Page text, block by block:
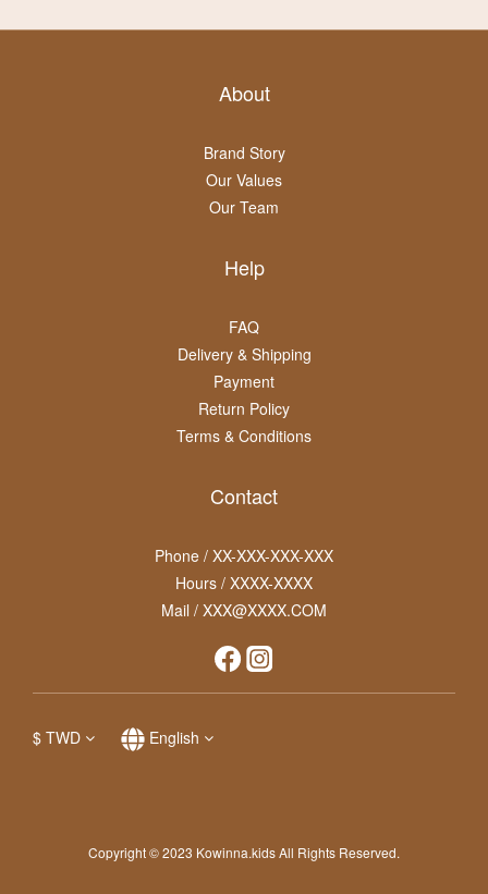
About
Brand Story
Our Values
Our Team
Help
FAQ
Delivery & Shipping
Payment
Return Policy
Terms & Conditions
Contact
Phone / XX-XXX-XXX-XXX
Hours / XXXX-XXXX
Mail / XXX@XXXX.COM
$ TWD English
Copyright © 2023 Kowinna.kids All Rights Reserved.